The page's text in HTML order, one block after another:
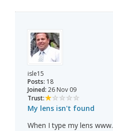
isle15
Posts: 18
Joined: 26 Nov 09
Trust:
My lens isn't found
When I type my lens www.